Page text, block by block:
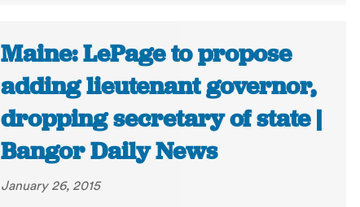
Maine: LePage to propose
adding lieutenant governor,
dropping secretary of state |
Bangor Daily News
January 26, 2015